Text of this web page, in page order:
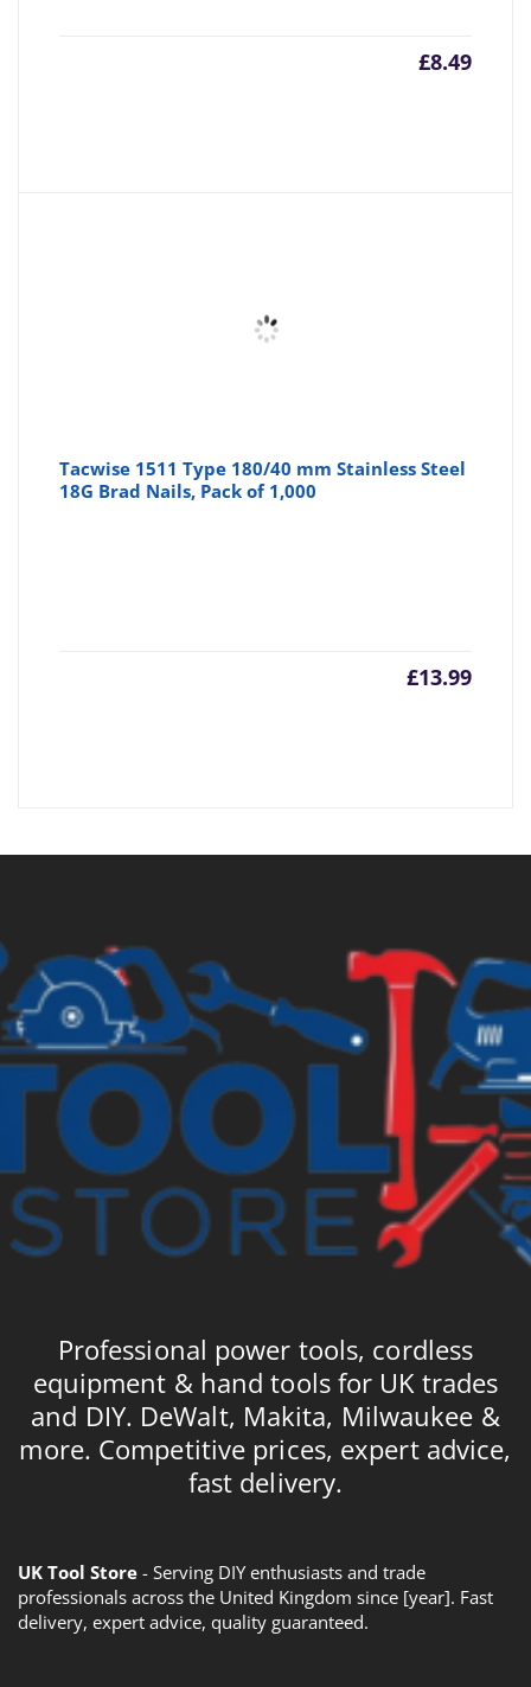
£8.49
Tacwise 1511 Type 180/40 mm Stainless Steel
18G Brad Nails, Pack of 1,000
£13.99
Professional power tools, cordless
equipment & hand tools for UK trades
and DIY. DeWalt, Makita, Milwaukee &
more. Competitive prices, expert advice,
fast delivery.
UK Tool Store - Serving DIY enthusiasts and trade
professionals across the United Kingdom since [year]. Fast
delivery, expert advice, quality guaranteed.